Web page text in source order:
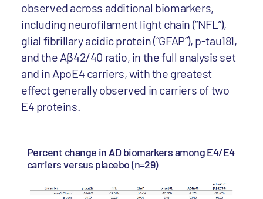
observed across additional biomarkers,
including neurofilament light chain (“NFL”),
glial fibrillary acidic protein (“GFAP”), p-tau181,
and the Aβ42/40 ratio, in the full analysis set
and in ApoE4 carriers, with the greatest
effect generally observed in carriers of two
E4 proteins.
Percent change in AD biomarkers among E4/E4
carriers versus placebo (n=29)